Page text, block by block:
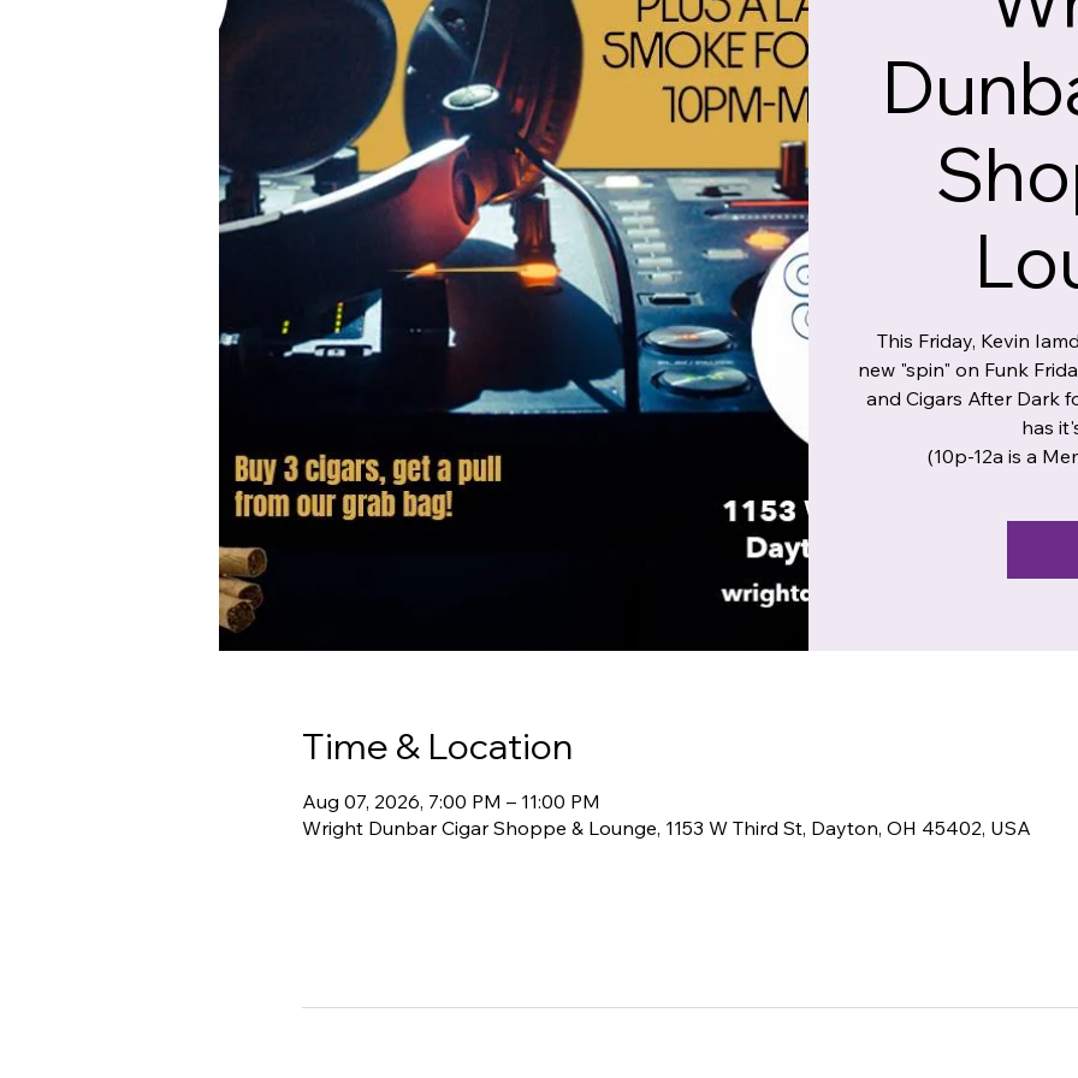
This Friday, Kevin
new "spin" on Funk
and Cigars After Dark
has
(10p-12a is a
Time & Location
Aug 07, 2026, 7:00 PM – 11:00 PM
Wright Dunbar Cigar Shoppe & Lounge, 1153 W Third St, Dayton, OH 45402, USA